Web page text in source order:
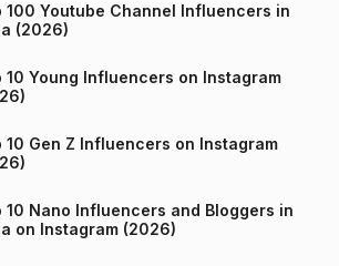
100 Youtube Channel Influencers in
(2026)
10 Young Influencers on Instagram
10 Gen Z Influencers on Instagram
10 Nano Influencers and Bloggers in
on Instagram (2026)